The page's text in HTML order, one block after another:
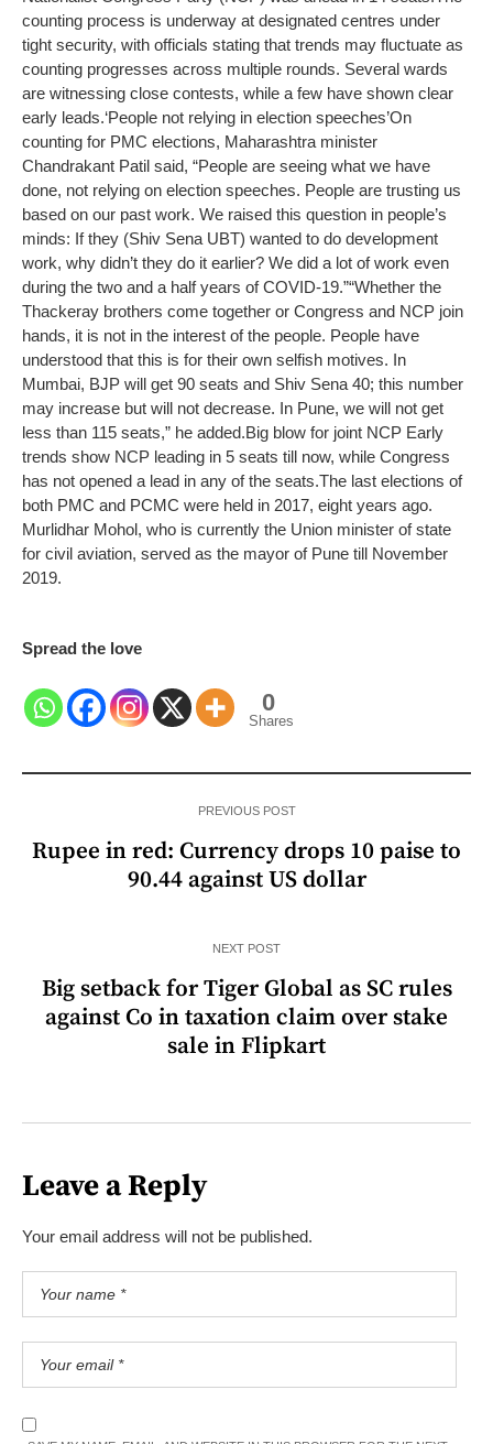
counting process is underway at designated centres under
tight security, with officials stating that trends may fluctuate as
counting progresses across multiple rounds. Several wards
are witnessing close contests, while a few have shown clear
early leads.‘People not relying in election speeches’On
counting for PMC elections, Maharashtra minister
Chandrakant Patil said, “People are seeing what we have
done, not relying on election speeches. People are trusting us
based on our past work. We raised this question in people’s
minds: If they (Shiv Sena UBT) wanted to do development
work, why didn’t they do it earlier? We did a lot of work even
during the two and a half years of COVID-19.”“Whether the
Thackeray brothers come together or Congress and NCP join
hands, it is not in the interest of the people. People have
understood that this is for their own selfish motives. In
Mumbai, BJP will get 90 seats and Shiv Sena 40; this number
may increase but will not decrease. In Pune, we will not get
less than 115 seats,” he added.Big blow for joint NCP Early
trends show NCP leading in 5 seats till now, while Congress
has not opened a lead in any of the seats.The last elections of
both PMC and PCMC were held in 2017, eight years ago.
Murlidhar Mohol, who is currently the Union minister of state
for civil aviation, served as the mayor of Pune till November
2019.
Spread the love
0
Shares
PREVIOUS POST
Rupee in red: Currency drops 10 paise to
90.44 against US dollar
NEXT POST
Big setback for Tiger Global as SC rules
against Co in taxation claim over stake
sale in Flipkart
Leave a Reply
Your email address will not be published.